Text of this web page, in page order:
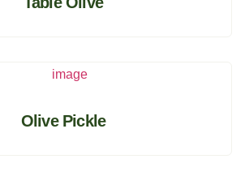
Olive Pickle